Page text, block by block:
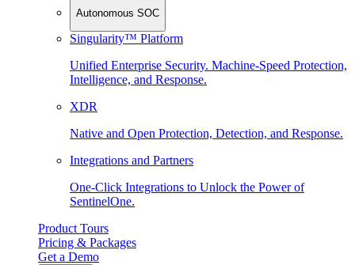
Autonomous SOC
Singularity™ Platform
Unified Enterprise Security. Machine-Speed Protection,
Intelligence, and Response.
XDR
Native and Open Protection, Detection, and Response.
Integrations and Partners
One-Click Integrations to Unlock the Power of
SentinelOne.
Product Tours
Pricing & Packages
Get a Demo